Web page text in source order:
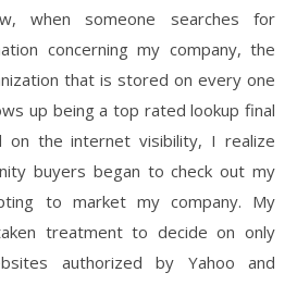
when someone searches for
concerning my company, the
that is stored on every one
up being a top rated lookup final
on the internet visibility, I realize
buyers began to check out my
to market my company. My
treatment to decide on only
authorized by Yahoo and